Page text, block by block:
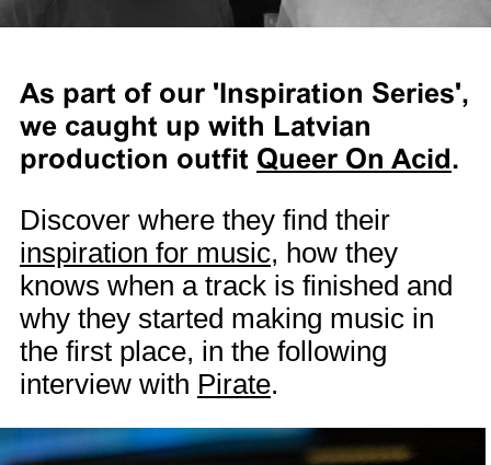
As part of our 'Inspiration Series',
we caught up with Latvian
production outfit Queer On Acid.
Discover where they find their
inspiration for music, how they
knows when a track is finished and
why they started making music in
the first place, in the following
interview with Pirate.